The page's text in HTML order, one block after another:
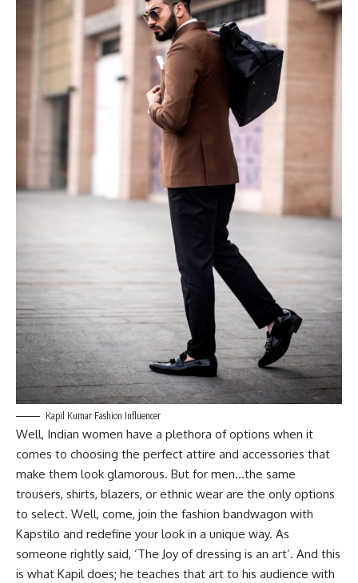
Kapil Kumar Fashion Influencer
Well, Indian women have a plethora of options when it
comes to choosing the perfect attire and accessories that
make them look glamorous. But for men…the same
trousers, shirts, blazers, or ethnic wear are the only options
to select. Well, come, join the fashion bandwagon with
Kapstilo and redefine your look in a unique way. As
someone rightly said, ‘The Joy of dressing is an art’. And this
is what Kapil does; he teaches that art to his audience with